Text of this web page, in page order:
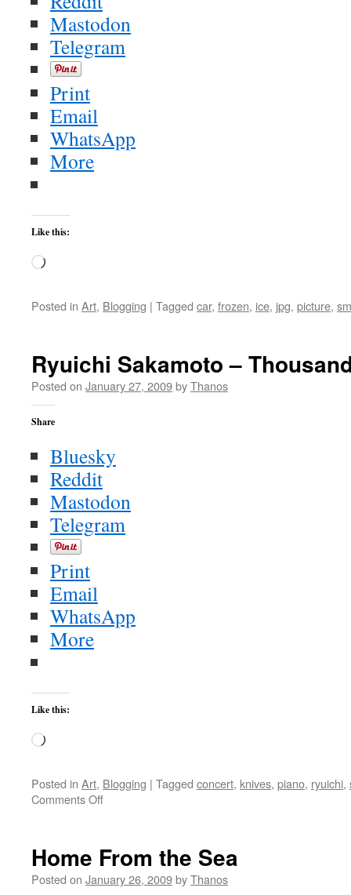
Mastodon
Telegram
Print
Email
WhatsApp
More
Like this:
Loading…
Posted in Art, Blogging | Tagged car, frozen, ice, jpg, picture,
Ryuichi Sakamoto –
Posted on January 27, 2009byThanos
Share
Bluesky
Reddit
Mastodon
Telegram
Print
Email
WhatsApp
More
Like this:
Loading…
Posted in Art, Blogging | Tagged concert, knives, piano, ryuichi,
Comments Offon
Thousand
Knives
Home From the Sea
Posted on January 26, 2009byThanos